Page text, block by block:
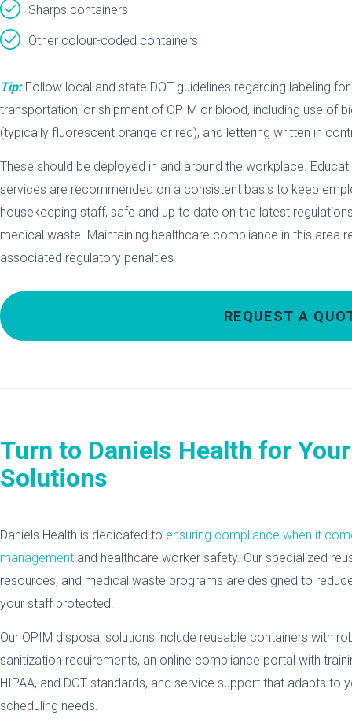
Sharps containers
Other colour-coded containers
Tip: Follow local and state DOT guidelines regarding labeling
transportation, or shipment of OPIM or blood, including use of
(typically fluorescent orange or red), and lettering written in
These should be deployed in and around the workplace.
services are recommended on a consistent basis to keep
housekeeping staff, safe and up to date on the latest
medical waste. Maintaining healthcare compliance in this area
associated regulatory penalties
REQUEST A
Turn to Daniels Health for
Solutions
Daniels Health is dedicated to ensuring compliance when it
management and healthcare worker safety. Our specialized
resources, and medical waste programs are designed to
your staff protected.
Our OPIM disposal solutions include reusable containers with
sanitization requirements, an online compliance portal with
HIPAA, and DOT standards, and service support that adapts to
scheduling needs.